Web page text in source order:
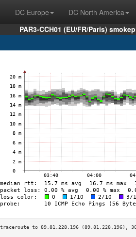
DC Europe DC North America
PAR3-CCH01 (EU/FR/Paris)